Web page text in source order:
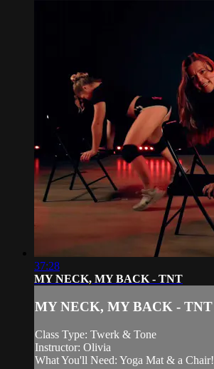
37:28
MY NECK, MY BACK - TNT
MY NECK, MY BACK - TNT
Class Type: Twerk & Tone
Instructor: Olivia
What You'll Need: Yoga Mat & a Chair!